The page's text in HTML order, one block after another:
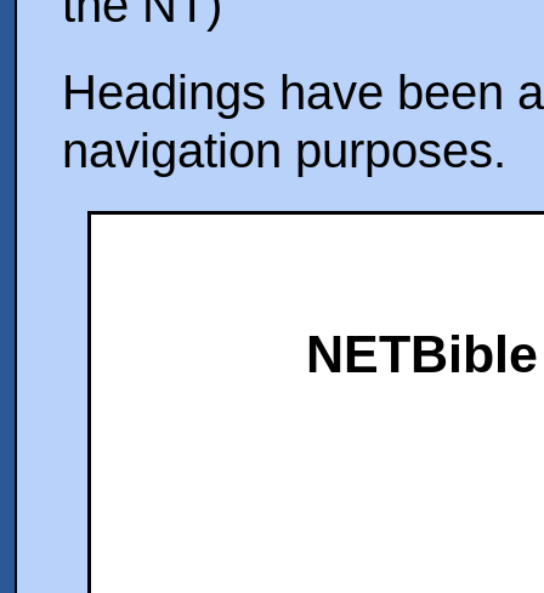
Headings have been
navigation purposes.